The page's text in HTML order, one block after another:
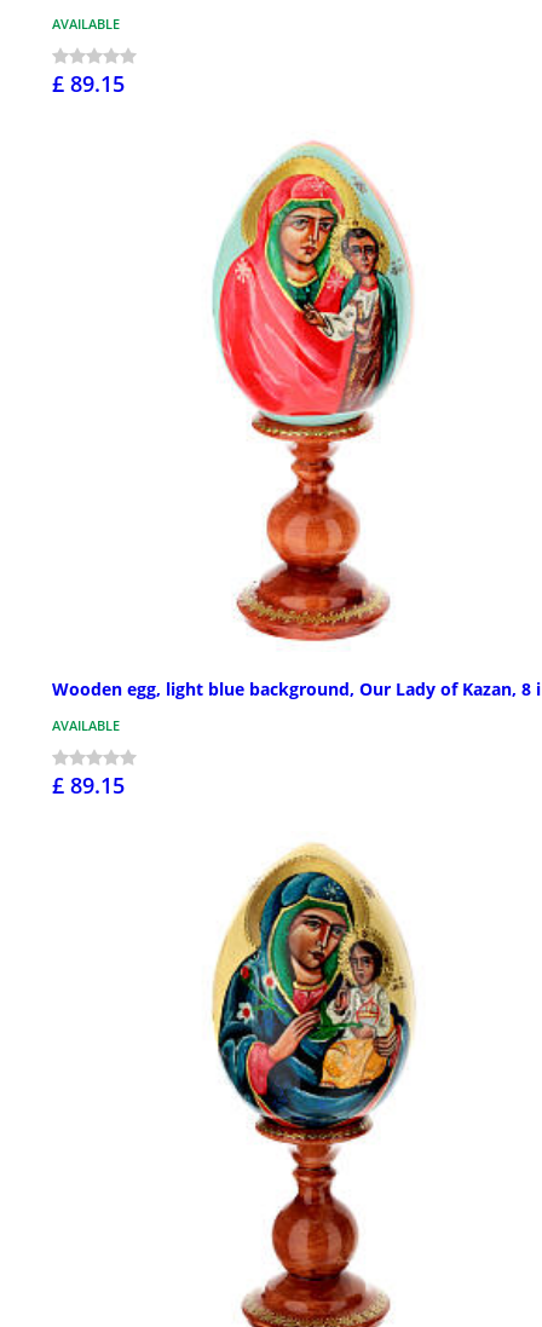
AVAILABLE
£ 89.15
Wooden egg, light blue background, Our Lady of Kazan, 8
AVAILABLE
£ 89.15